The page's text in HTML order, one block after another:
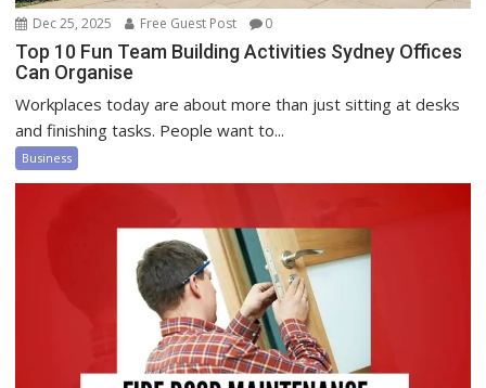
Dec 25, 2025 Free Guest Post 0
Top 10 Fun Team Building Activities Sydney Offices
Can Organise
Workplaces today are about more than just sitting at desks
and finishing tasks. People want to...
Business